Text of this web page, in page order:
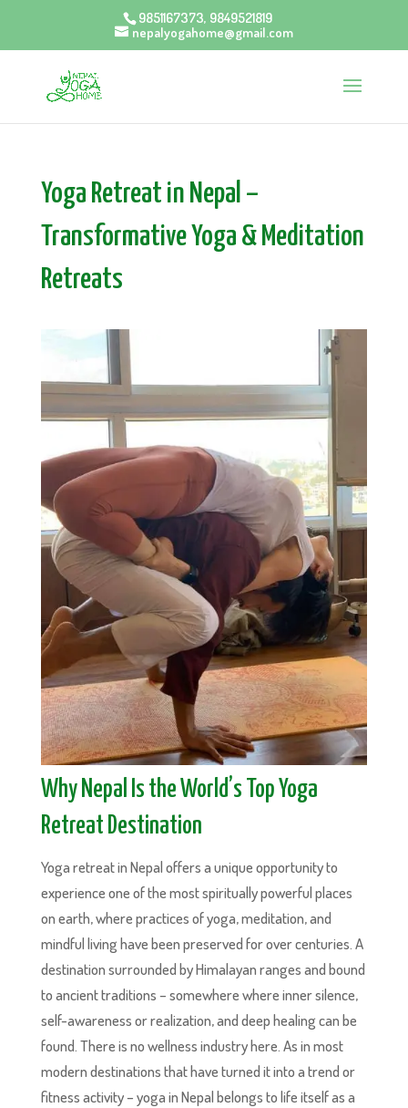
9851167373, 9849521819
nepalyogahome@gmail.com
Yoga Retreat in Nepal –
Transformative Yoga & Meditation
Retreats
Why Nepal Is the World’s Top Yoga
Retreat Destination
Yoga retreat in Nepal offers a unique opportunity to
experience one of the most spiritually powerful places
on earth, where practices of yoga, meditation, and
mindful living have been preserved for over centuries. A
destination surrounded by Himalayan ranges and bound
to ancient traditions – somewhere where inner silence,
self-awareness or realization, and deep healing can be
found. There is no wellness industry here. As in most
modern destinations that have turned it into a trend or
fitness activity – yoga in Nepal belongs to life itself as a